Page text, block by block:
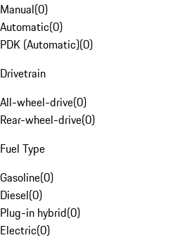
Manual(0)
Automatic(0)
PDK (Automatic)(0)
Drivetrain
All-wheel-drive(0)
Rear-wheel-drive(0)
Fuel Type
Gasoline(0)
Diesel(0)
Plug-in hybrid(0)
Electric(0)